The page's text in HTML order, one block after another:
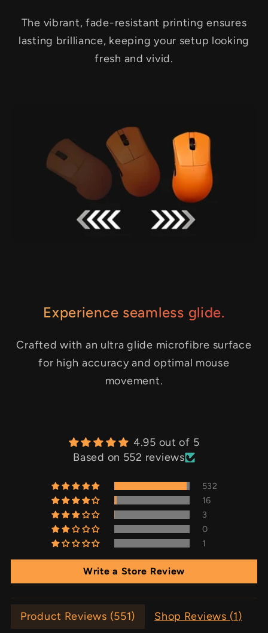
The vibrant, fade-resistant printing ensures
lasting brilliance, keeping your setup looking
fresh and vivid.
Experience seamless glide.
Crafted with an ultra glide microfibre surface
for high accuracy and optimal mouse
movement.
4.95 out of 5
Based on 552 reviews
532
16
3
0
1
Write a Store Review
Product Reviews (551) Shop Reviews (1)